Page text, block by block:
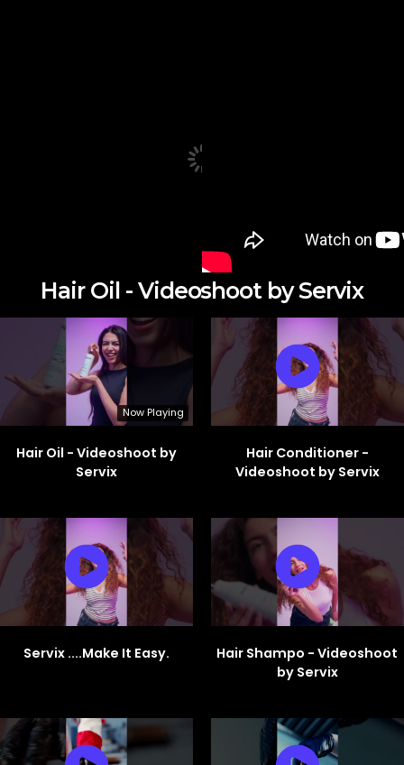
Hair Oil - Videoshoot by Servix
Now Playing
Hair Oil - Videoshoot by
Servix
Hair Conditioner -
Videoshoot by Servix
Servix ....Make It Easy.
Hair Shampo - Videoshoot
by Servix